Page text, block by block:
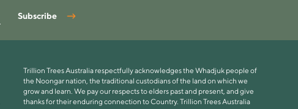
Subscribe
Trillion Trees Australia respectfully acknowledges the Whadjuk people of
the Noongar nation, the traditional custodians of the land on which we
grow and learn. We pay our respects to elders past and present, and give
thanks for their enduring connection to Country. Trillion Trees Australia